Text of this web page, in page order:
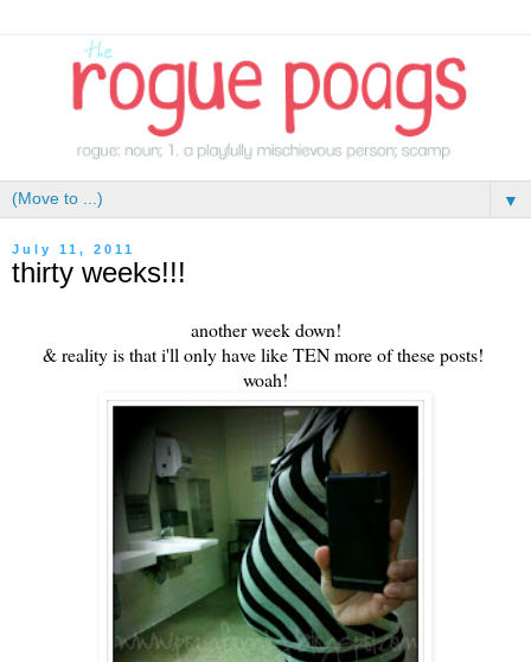
▼
July 11, 2011
thirty weeks!!!
another week down!
& reality is that i'll only have like TEN more of these posts!
woah!